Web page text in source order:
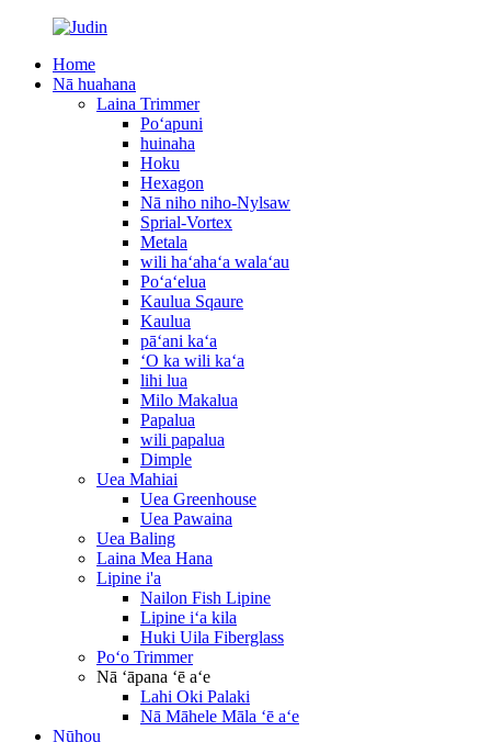
Home
Nā huahana
Laina Trimmer
Poʻapuni
huinaha
Hoku
Hexagon
Nā niho niho-Nylsaw
Sprial-Vortex
Metala
wili haʻahaʻa walaʻau
Poʻaʻelua
Kaulua Sqaure
Kaulua
pāʻani kaʻa
ʻO ka wili kaʻa
lihi lua
Milo Makalua
Papalua
wili papalua
Dimple
Uea Mahiai
Uea Greenhouse
Uea Pawaina
Uea Baling
Laina Mea Hana
Lipine i'a
Nailon Fish Lipine
Lipine iʻa kila
Huki Uila Fiberglass
Poʻo Trimmer
Nā ʻāpana ʻē aʻe
Lahi Oki Palaki
Nā Māhele Māla ʻē aʻe
Nūhou